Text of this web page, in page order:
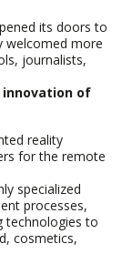
its doors to
welcomed more
journalists,
of
reality
for the remote
specialized
processes,
technologies to
cosmetics,